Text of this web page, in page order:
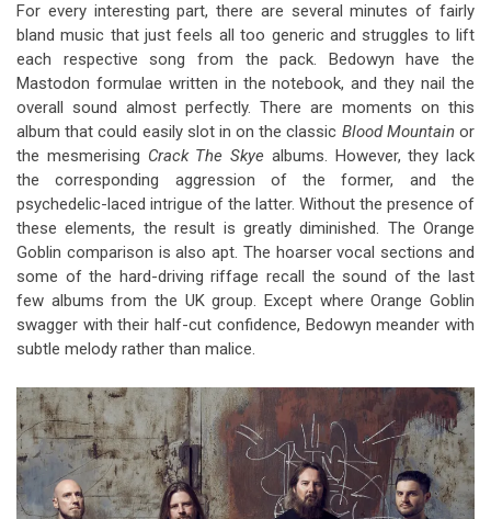
For every interesting part, there are several minutes of fairly
bland music that just feels all too generic and struggles to lift
each respective song from the pack. Bedowyn have the
Mastodon formulae written in the notebook, and they nail the
overall sound almost perfectly. There are moments on this
album that could easily slot in on the classic Blood Mountainor
the mesmerising Crack The Skye albums. However, they lack
the corresponding aggression of the former, and the
psychedelic-laced intrigue of the latter. Without the presence of
these elements, the result is greatly diminished. The Orange
Goblin comparison is also apt. The hoarser vocal sections and
some of the hard-driving riffage recall the sound of the last
few albums from the UK group. Except where Orange Goblin
swagger with their half-cut confidence, Bedowyn meander with
subtle melody rather than malice.